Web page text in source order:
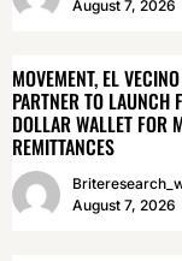
August 7, 2026
MOVEMENT, EL
PARTNER TO LAUNCH
DOLLAR WALLET FOR
REMITTANCES
August 7, 2026